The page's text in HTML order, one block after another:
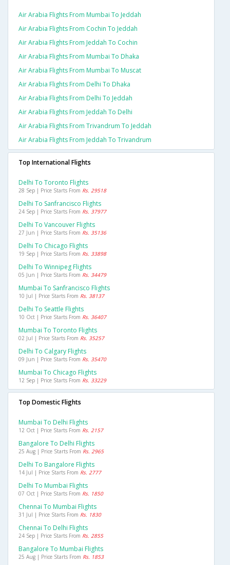
Air Arabia Flights From Mumbai To Jeddah
Air Arabia Flights From Cochin To Jeddah
Air Arabia Flights From Jeddah To Cochin
Air Arabia Flights From Mumbai To Dhaka
Air Arabia Flights From Mumbai To Muscat
Air Arabia Flights From Delhi To Dhaka
Air Arabia Flights From Delhi To Jeddah
Air Arabia Flights From Jeddah To Delhi
Air Arabia Flights From Trivandrum To Jeddah
Air Arabia Flights From Jeddah To Trivandrum
Top International Flights
Delhi To Toronto Flights
28 Sep | Price Starts From Rs. 29518
Delhi To Sanfrancisco Flights
24 Sep | Price Starts From Rs. 37977
Delhi To Vancouver Flights
27 Jun | Price Starts From Rs. 35136
Delhi To Chicago Flights
19 Sep | Price Starts From Rs. 33898
Delhi To Winnipeg Flights
05 Jun | Price Starts From Rs. 34479
Mumbai To Sanfrancisco Flights
10 Jul | Price Starts From Rs. 38137
Delhi To Seattle Flights
10 Oct | Price Starts From Rs. 36407
Mumbai To Toronto Flights
02 Jul | Price Starts From Rs. 35257
Delhi To Calgary Flights
09 Jun | Price Starts From Rs. 35470
Mumbai To Chicago Flights
12 Sep | Price Starts From Rs. 33229
Top Domestic Flights
Mumbai To Delhi Flights
12 Oct | Price Starts From Rs. 2157
Bangalore To Delhi Flights
25 Aug | Price Starts From Rs. 2965
Delhi To Bangalore Flights
14 Jul | Price Starts From Rs. 2777
Delhi To Mumbai Flights
07 Oct | Price Starts From Rs. 1850
Chennai To Mumbai Flights
31 Jul | Price Starts From Rs. 1830
Chennai To Delhi Flights
24 Sep | Price Starts From Rs. 2855
Bangalore To Mumbai Flights
25 Aug | Price Starts From Rs. 1853